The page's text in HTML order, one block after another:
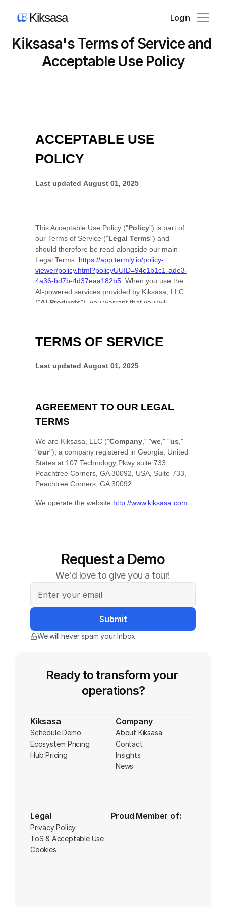
Kiksasa Login
Product
Pricing
Kiksasa's Terms of Service and
Acceptable Use Policy
Request a Demo
We'd love to give you a tour!
We will never spam your Inbox.
Ready to transform your
operations?
Kiksasa
Schedule Demo
Ecosystem Pricing
Hub Pricing
Company
About Kiksasa
Contact
Insights
News
Legal
Privacy Policy
ToS & Acceptable Use
Cookies
Proud Member of: